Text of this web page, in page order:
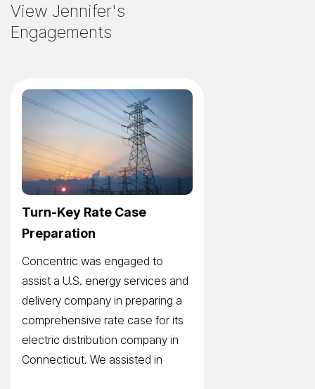
View Jennifer's
Engagements
Turn-Key Rate Case
Preparation
Concentric was engaged to
assist a U.S. energy services and
delivery company in preparing a
comprehensive rate case for its
electric distribution company in
Connecticut. We assisted in